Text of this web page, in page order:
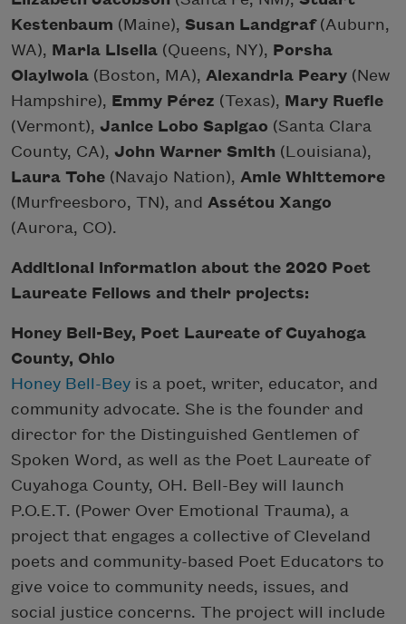
Kestenbaum (Maine), Susan Landgraf(Auburn,
WA), Maria Lisella (Queens, NY), Porsha
Olayiwola (Boston, MA), Alexandria Peary (New
Hampshire), Emmy Pérez (Texas), Mary Ruefle
(Vermont), Janice Lobo Sapigao (Santa Clara
County, CA), John Warner Smith (Louisiana),
Laura Tohe (Navajo Nation), Amie Whittemore
(Murfreesboro, TN), and Assétou Xango
(Aurora, CO).
Additional information about the 2020 Poet
Laureate Fellows and their projects:
Honey Bell-Bey, Poet Laureate of Cuyahoga
County, Ohio
Honey Bell-Bey is a poet, writer, educator, and
community advocate. She is the founder and
director for the Distinguished Gentlemen of
Spoken Word, as well as the Poet Laureate of
Cuyahoga County, OH. Bell-Bey will launch
P.O.E.T. (Power Over Emotional Trauma), a
project that engages a collective of Cleveland
poets and community-based Poet Educators to
give voice to community needs, issues, and
social justice concerns. The project will include